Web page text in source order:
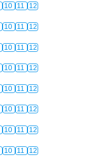
10 11 12
10 11 12
10 11 12
10 11 12
10 11 12
10 11 12
10 11 12
10 11 12